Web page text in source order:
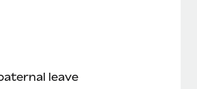
labor market, the...
leave